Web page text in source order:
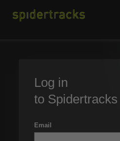
Log in
to Spidertracks
Email